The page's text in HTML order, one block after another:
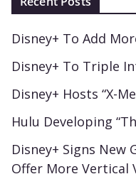
Disney+ To Add
Disney+ To Triple
Disney+ Hosts “X-
Hulu Developing
Disney+ Signs New
Offer More Vertical